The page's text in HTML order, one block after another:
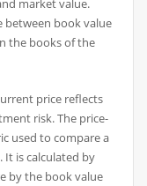
market value.
between book value
the books of the
price reflects
risk. The price-
used to compare a
It is calculated by
by the book value